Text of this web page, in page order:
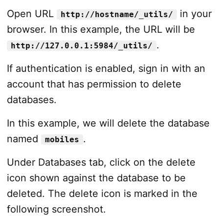
Open URL
http://hostname/_utils/
in your
browser. In this example, the URL will be
http://127.0.0.1:5984/_utils/ .
If authentication is enabled, sign in with an
account that has permission to delete
databases.
In this example, we will delete the database
named
mobiles .
Under Databases tab, click on the delete
icon shown against the database to be
deleted. The delete icon is marked in the
following screenshot.